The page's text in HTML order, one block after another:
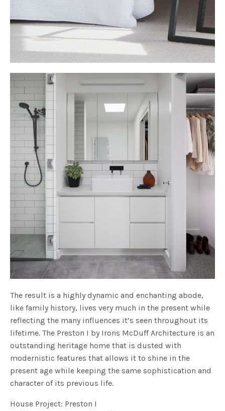
The result is a highly dynamic and enchanting abode,
like family history, lives very much in the present while
reflecting the many influences it’s seen throughout its
lifetime. The Preston I by Irons McDuff Architecture is an
outstanding heritage home that is dusted with
modernistic features that allows it to shine in the
present age while keeping the same sophistication and
character of its previous life.
House Project: Preston I